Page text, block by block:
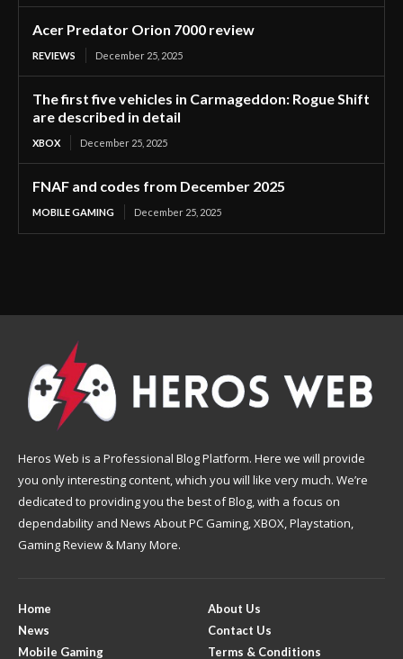
Acer Predator Orion 7000 review
REVIEWS December 25, 2025
The first five vehicles in Carmageddon: Rogue Shift
are described in detail
XBOX December 25, 2025
FNAF and codes from December 2025
MOBILE GAMING December 25, 2025
Heros Web is a Professional Blog Platform. Here we will provide
you only interesting content, which you will like very much. We’re
dedicated to providing you the best of Blog, with a focus on
dependability and News About PC Gaming, XBOX, Playstation,
Gaming Review & Many More.
Home
News
Mobile Gaming
About Us
Contact Us
Terms & Conditions